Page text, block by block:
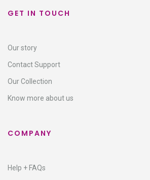
GET IN TOUCH
Our story
Contact Support​
Our Collection
Know more about us
COMPANY
Help + FAQs